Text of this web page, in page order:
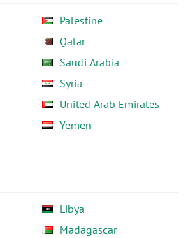
Palestine
Qatar
Saudi Arabia
Syria
United Arab Emirates
Yemen
Libya
Madagascar